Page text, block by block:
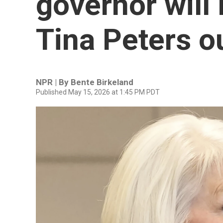
Tina Peters
NPR | By Bente Birkeland
Published May 15, 2026 at 1:45 PM PDT